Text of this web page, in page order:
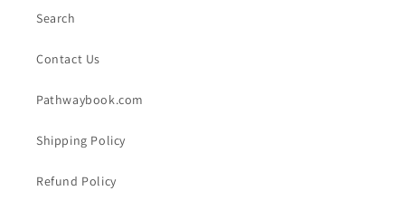
Search
Contact Us
Pathwaybook.com
Shipping Policy
Refund Policy